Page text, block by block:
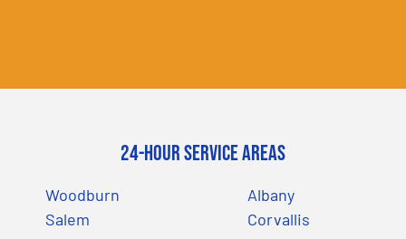
24-Hour Service Areas
Woodburn
Salem
Albany
Corvallis